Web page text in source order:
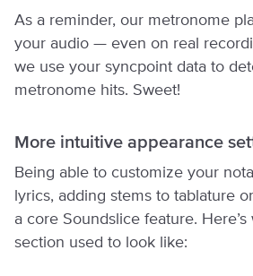
As a reminder, our metronome
your audio — even on real
we use your syncpoint data to
metronome hits. Sweet!
More intuitive appearance
Being able to customize your
lyrics, adding stems to tablature
a core Soundslice feature.
section used to look like: